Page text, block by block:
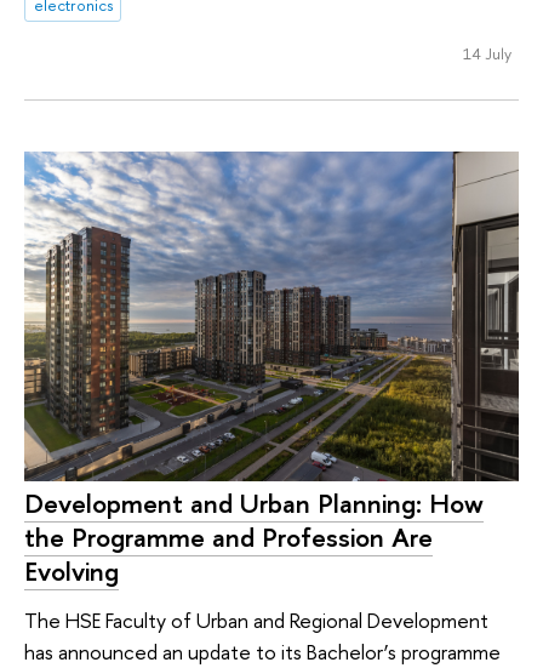
electronics
14 July
Development and Urban Planning: How
the Programme and Profession Are
Evolving
The HSE Faculty of Urban and Regional Development
has announced an update to its Bachelor’s programme